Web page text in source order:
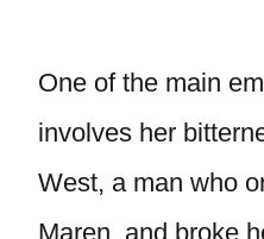
One of the main
involves her
West, a man who
Maren, and broke